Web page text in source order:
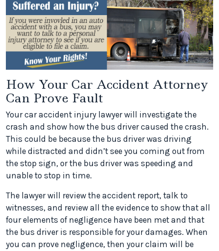
How Your Car Accident Attorney
Can Prove Fault
Your car accident injury lawyer will investigate the
crash and show how the bus driver caused the crash.
This could be because the bus driver was driving
while distracted and didn’t see you coming out from
the stop sign, or the bus driver was speeding and
unable to stop in time.
The lawyer will review the accident report, talk to
witnesses, and review all the evidence to show that all
four elements of negligence have been met and that
the bus driver is responsible for your damages. When
you can prove negligence, then your claim will be